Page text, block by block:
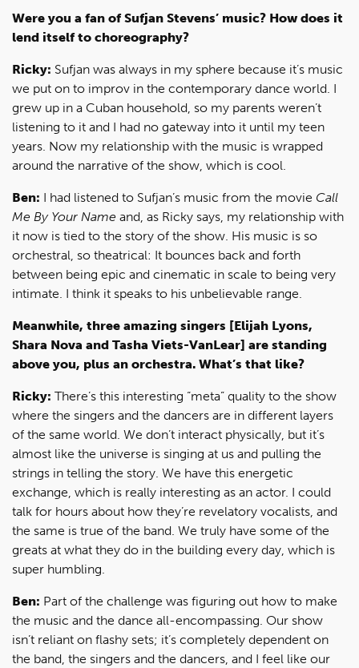
Were you a fan of Sufjan Stevens’ music? How does it
lend itself to choreography?
Ricky: Sufjan was always in my sphere because it’s music
we put on to improv in the contemporary dance world. I
grew up in a Cuban household, so my parents weren’t
listening to it and I had no gateway into it until my teen
years. Now my relationship with the music is wrapped
around the narrative of the show, which is cool.
Ben: I had listened to Sufjan’s music from the movie Call
Me By Your Name and, as Ricky says, my relationship with
it now is tied to the story of the show. His music is so
orchestral, so theatrical: It bounces back and forth
between being epic and cinematic in scale to being very
intimate. I think it speaks to his unbelievable range.
Meanwhile, three amazing singers [Elijah Lyons,
Shara Nova and Tasha Viets-VanLear] are standing
above you, plus an orchestra. What’s that like?
Ricky: There’s this interesting “meta” quality to the show
where the singers and the dancers are in different layers
of the same world. We don’t interact physically, but it’s
almost like the universe is singing at us and pulling the
strings in telling the story. We have this energetic
exchange, which is really interesting as an actor. I could
talk for hours about how they’re revelatory vocalists, and
the same is true of the band. We truly have some of the
greats at what they do in the building every day, which is
super humbling.
Ben: Part of the challenge was figuring out how to make
the music and the dance all-encompassing. Our show
isn’t reliant on flashy sets; it’s completely dependent on
the band, the singers and the dancers, and I feel like our